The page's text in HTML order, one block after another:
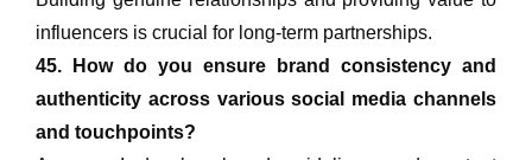
influencers is crucial for long-term partnerships.
45. How do you ensure brand consistency and
authenticity across various social media channels
and touchpoints?